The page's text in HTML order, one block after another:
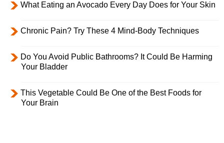
What Eating an Avocado Every Day Does for Your Skin
Chronic Pain? Try These 4 Mind-Body Techniques
Do You Avoid Public Bathrooms? It Could Be Harming
Your Bladder
This Vegetable Could Be One of the Best Foods for
Your Brain